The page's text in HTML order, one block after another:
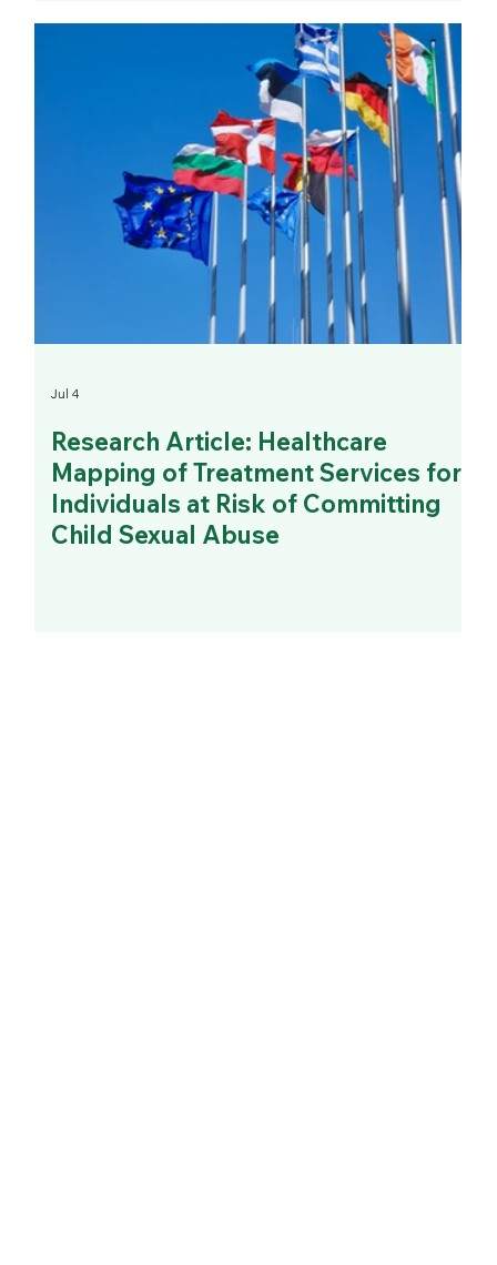
Research Article: Healthcare
Mapping of Treatment Services for
Individuals at Risk of Committing
Child Sexual Abuse
Jul 4